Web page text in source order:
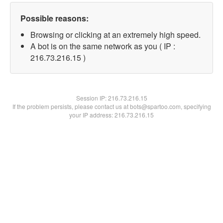
Possible reasons:
Browsing or clicking at an extremely high speed.
A bot is on the same network as you ( IP :
216.73.216.15 )
Session IP:216.73.216.15
If the problem persists, please contact us at bots@spartoo.com, specifying
your IP address: 216.73.216.15